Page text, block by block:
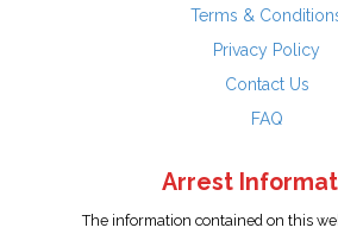
Terms &
Privacy Policy
Contact Us
FAQ
Arrest
The information contained on this